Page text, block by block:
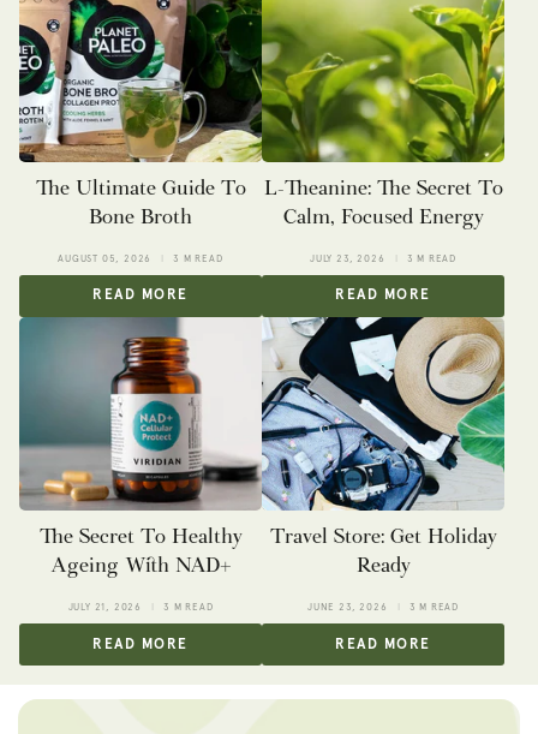
The Ultimate Guide To
Bone Broth
AUGUST 05, 2026 3 M READ
READ MORE
L-Theanine: The Secret To
Calm, Focused Energy
JULY 23, 2026 3 M READ
READ MORE
The Secret To Healthy
Ageing With NAD+
JULY 21, 2026 3 M READ
READ MORE
Travel Store: Get Holiday
Ready
JUNE 23, 2026 3 M READ
READ MORE